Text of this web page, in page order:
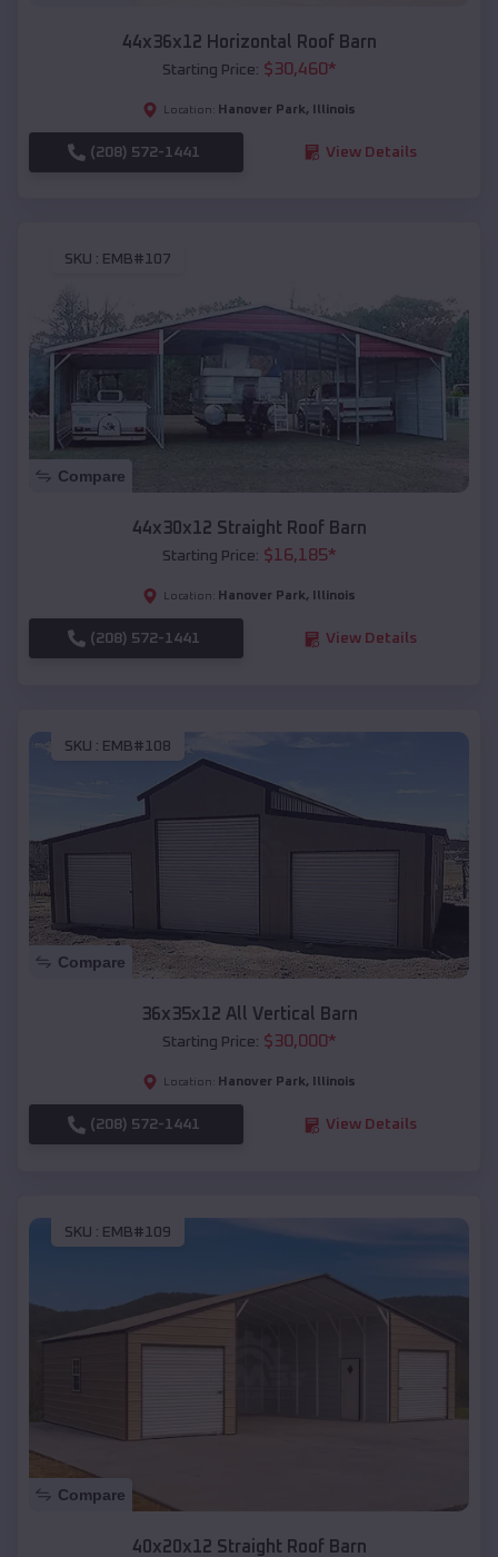
44x36x12 Horizontal Roof Barn
Starting Price: $30,460*
Location: Hanover Park, Illinois
(208) 572-1441 View Details
SKU : EMB#107
Compare
44x30x12 Straight Roof Barn
Starting Price: $16,185*
Location: Hanover Park, Illinois
(208) 572-1441 View Details
SKU : EMB#108
Compare
36x35x12 All Vertical Barn
Starting Price: $30,000*
Location: Hanover Park, Illinois
(208) 572-1441 View Details
SKU : EMB#109
Compare
40x20x12 Straight Roof Barn